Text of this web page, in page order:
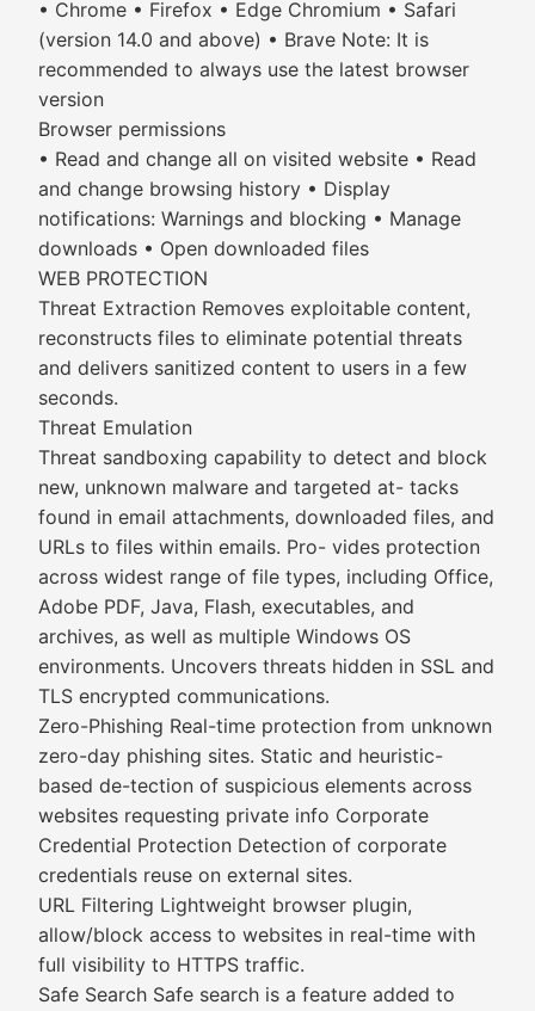
• Chrome • Firefox • Edge Chromium • Safari
(version 14.0 and above) • Brave Note: It is
recommended to always use the latest browser
version
Browser permissions
• Read and change all on visited website • Read
and change browsing history • Display
notifications: Warnings and blocking • Manage
downloads • Open downloaded files
WEB PROTECTION
Threat Extraction Removes exploitable content,
reconstructs files to eliminate potential threats
and delivers sanitized content to users in a few
seconds.
Threat Emulation
Threat sandboxing capability to detect and block
new, unknown malware and targeted at- tacks
found in email attachments, downloaded files, and
URLs to files within emails. Pro- vides protection
across widest range of file types, including Office,
Adobe PDF, Java, Flash, executables, and
archives, as well as multiple Windows OS
environments. Uncovers threats hidden in SSL and
TLS encrypted communications.
Zero-Phishing Real-time protection from unknown
zero-day phishing sites. Static and heuristic-
based de-tection of suspicious elements across
websites requesting private info Corporate
Credential Protection Detection of corporate
credentials reuse on external sites.
URL Filtering Lightweight browser plugin,
allow/block access to websites in real-time with
full visibility to HTTPS traffic.
Safe Search Safe search is a feature added to